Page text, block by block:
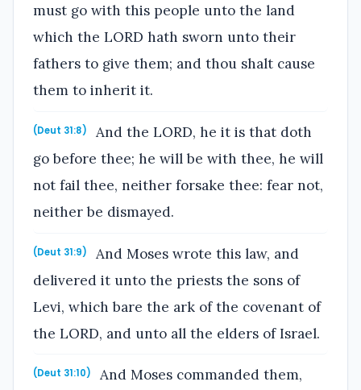
must go with this people unto the land
which the LORD hath sworn unto their
fathers to give them; and thou shalt cause
them to inherit it.
(Deut 31:8)
And the LORD, he it is that doth
go before thee; he will be with thee, he will
not fail thee, neither forsake thee: fear not,
neither be dismayed.
(Deut 31:9)
And Moses wrote this law, and
delivered it unto the priests the sons of
Levi, which bare the ark of the covenant of
the LORD, and unto all the elders of Israel.
(Deut 31:10)
And Moses commanded them,